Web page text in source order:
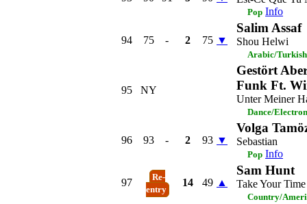
Pop Info
94 75 - 2 75 ▼
Salim Assaf
Shou Helwi
Arabic/Turkish
95 NY
Gestört
Funk Ft.
Unter Meiner
Dance/
96 93 - 2 93 ▼
Volga
Sebastian
Pop Info
97
Re-
entry
14 49 ▲
Sam Hunt
Take Your Time
Country/